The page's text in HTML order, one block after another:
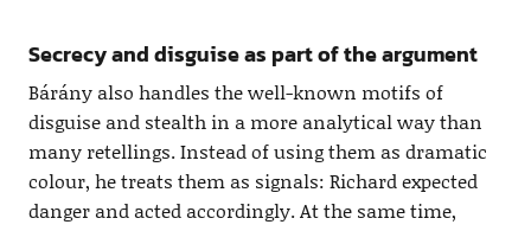
Secrecy and disguise as part of the argument
Bárány also handles the well-known motifs of
disguise and stealth in a more analytical way than
many retellings. Instead of using them as dramatic
colour, he treats them as signals: Richard expected
danger and acted accordingly. At the same time,